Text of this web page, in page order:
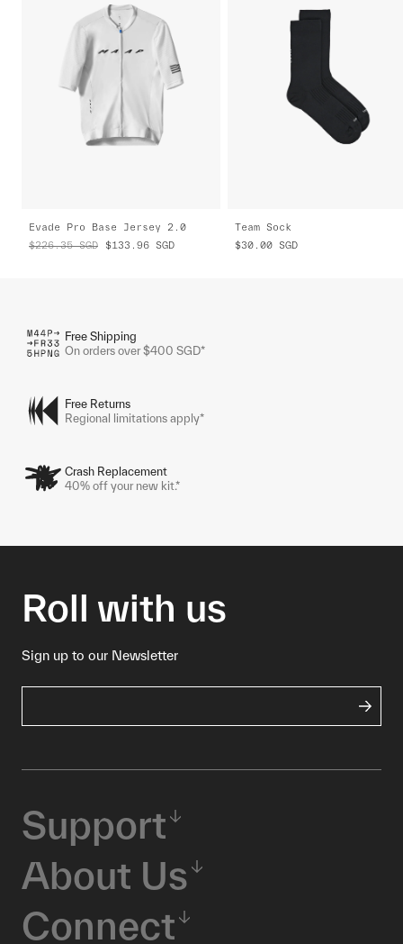
Evade Pro Base Jersey 2.0
$226.35 SGD $133.96 SGD
Team Sock
$30.00
SGD
Free Shipping
On orders over $400 SGD*
Free Returns
Regional limitations apply*
Crash Replacement
40% off your new kit.*
Roll with us
Sign up to our Newsletter
Support
About Us
Connect